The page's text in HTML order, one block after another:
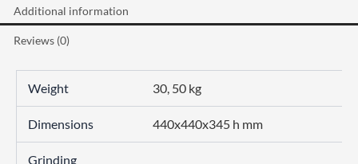
Additional information
Reviews (0)
Weight 30, 50 kg
Dimensions 440x440x345 h mm
Grinding